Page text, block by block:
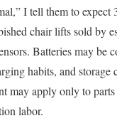
I tell them to
chair lifts sold by
Batteries may be
habits, and
may apply only to
labor.